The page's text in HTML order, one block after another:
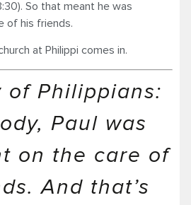
So that meant he was
of his friends.
at Philippi comes in.
of Philippians:
Paul was
on the care of
And that’s